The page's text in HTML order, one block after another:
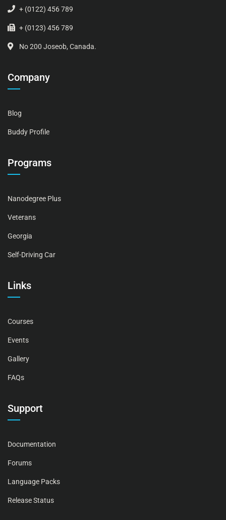
+ (0122) 456 789
+ (0123) 456 789
No 200 Joseob, Canada.
Company
Blog
Buddy Profile
Programs
Nanodegree Plus
Veterans
Georgia
Self-Driving Car
Links
Courses
Events
Gallery
FAQs
Support
Documentation
Forums
Language Packs
Release Status